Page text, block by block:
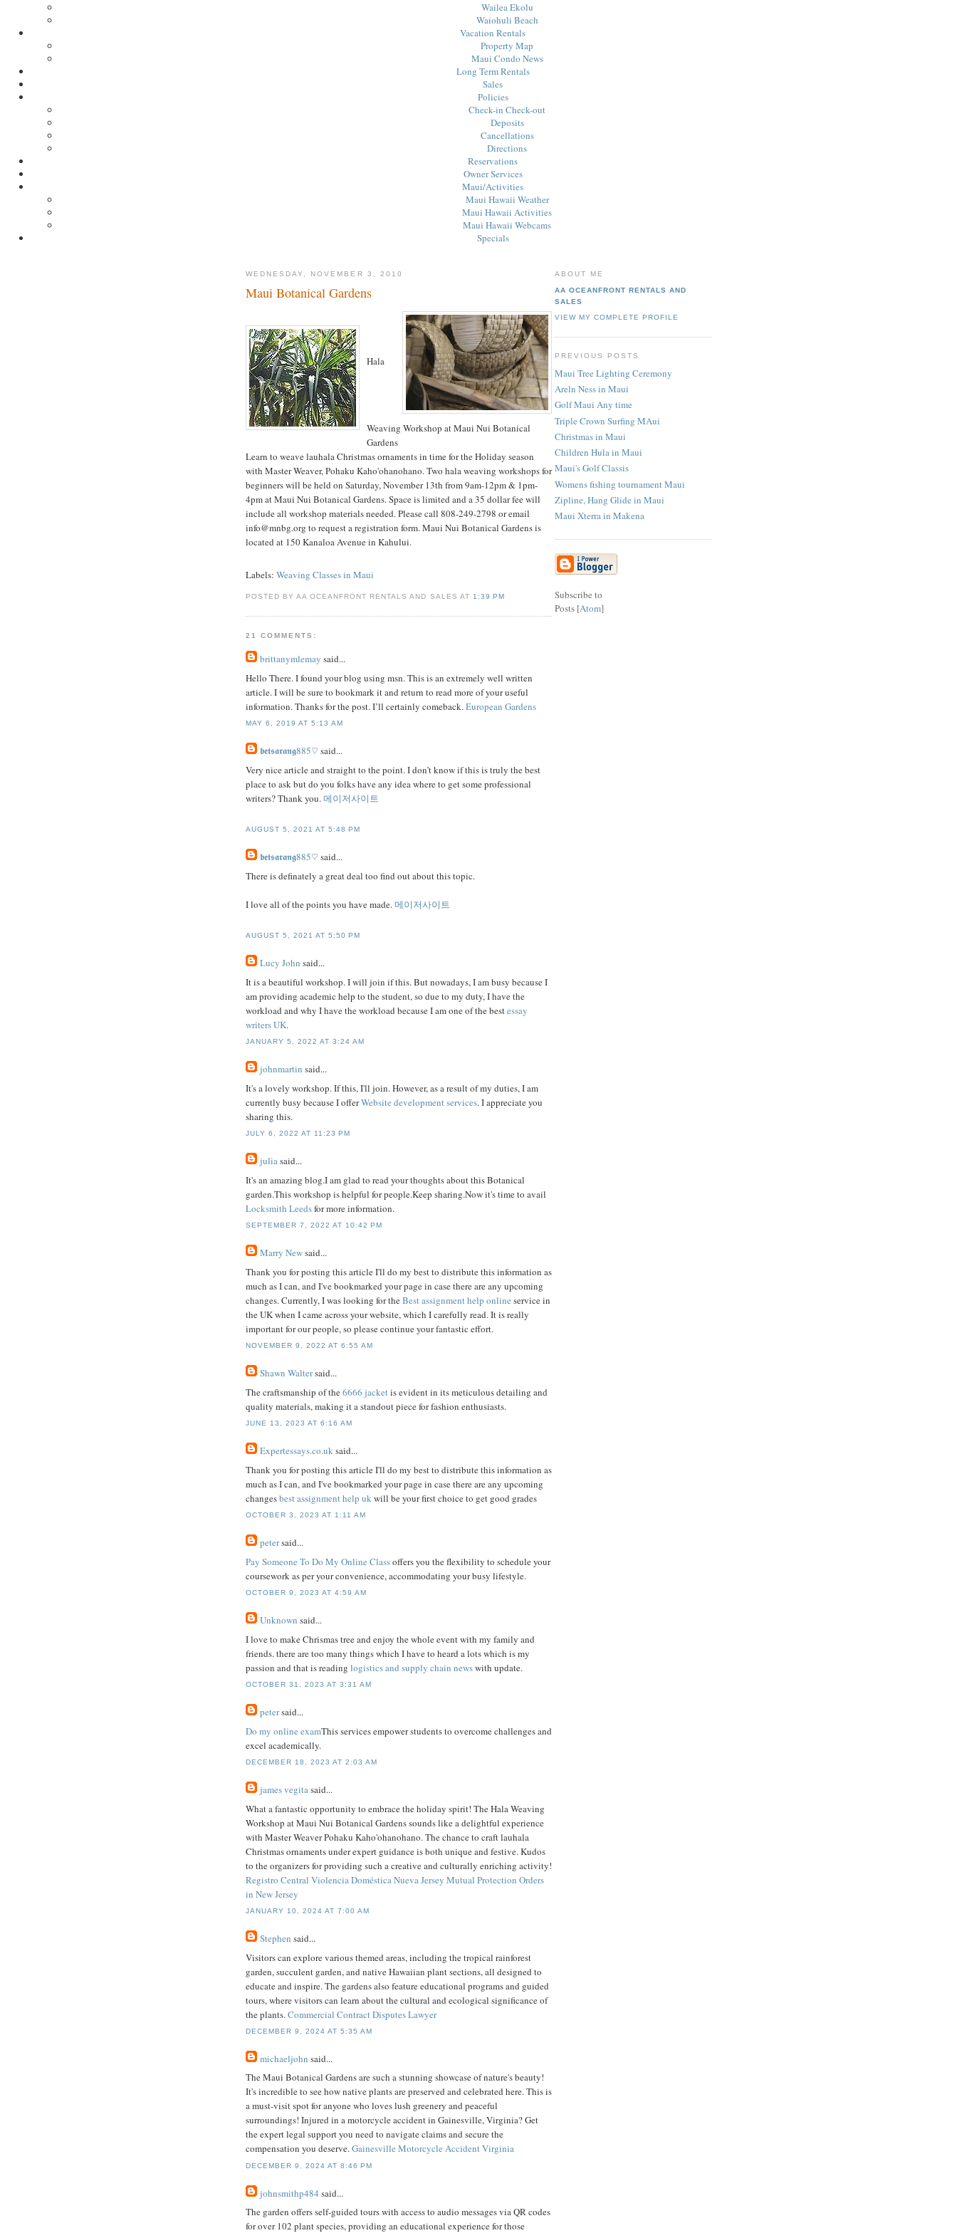
Wailea Ekolu
Waiohuli Beach
Vacation Rentals
Property Map
Maui Condo News
Long Term Rentals
Sales
Policies
Check-in Check-out
Deposits
Cancellations
Directions
Reservations
Owner Services
Maui/Activities
Maui Hawaii Weather
Maui Hawaii Activities
Maui Hawaii Webcams
Specials
WEDNESDAY, NOVEMBER 3, 2010
Maui Botanical Gardens
Hala
Weaving Workshop at Maui Nui Botanical
Gardens
Learn to weave lauhala Christmas ornaments in time for the Holiday season
with Master Weaver, Pohaku Kaho'ohanohano. Two hala weaving workshops for
beginners will be held on Saturday, November 13th from 9am-12pm & 1pm-
4pm at Maui Nui Botanical Gardens. Space is limited and a 35 dollar fee will
include all workshop materials needed. Please call 808-249-2798 or email
info@mnbg.org to request a registration form. Maui Nui Botanical Gardens is
located at 150 Kanaloa Avenue in Kahului.
Labels: Weaving Classes in Maui
POSTED BY AA OCEANFRONT RENTALS AND SALES AT 1:39 PM
21 COMMENTS:
brittanymlemay said...
Hello There. I found your blog using msn. This is an extremely well written
article. I will be sure to bookmark it and return to read more of your useful
information. Thanks for the post. I’ll certainly comeback.European Gardens
MAY 6, 2019 AT 5:13 AM
𝖇𝖊𝖙𝖘𝖆𝖗𝖆𝖓𝖌885♡ said...
Very nice article and straight to the point. I don’t know if this is truly the best
place to ask but do you folks have any idea where to get some professional
writers? Thank you.메이저사이트
AUGUST 5, 2021 AT 5:48 PM
𝖇𝖊𝖙𝖘𝖆𝖗𝖆𝖓𝖌885♡ said...
There is definately a great deal too find out about this topic.
I love all of the points you have made.메이저사이트
AUGUST 5, 2021 AT 5:50 PM
Lucy John said...
It is a beautiful workshop. I will join if this. But nowadays, I am busy because I
am providing academic help to the student, so due to my duty, I have the
workload and why I have the workload because I am one of the bestessay
writers UK.
JANUARY 5, 2022 AT 3:24 AM
johnmartin said...
It's a lovely workshop. If this, I'll join. However, as a result of my duties, I am
currently busy because I offerWebsite development services. I appreciate you
sharing this.
JULY 6, 2022 AT 11:23 PM
juliasaid...
It's an amazing blog.I am glad to read your thoughts about this Botanical
garden.This workshop is helpful for people.Keep sharing.Now it's time to avail
Locksmith Leedsfor more information.
SEPTEMBER 7, 2022 AT 10:42 PM
Marry Newsaid...
Thank you for posting this article I'll do my best to distribute this information as
much as I can, and I've bookmarked your page in case there are any upcoming
changes. Currently, I was looking for theBest assignment help online service in
the UK when I came across your website, which I carefully read. It is really
important for our people, so please continue your fantastic effort.
NOVEMBER 9, 2022 AT 6:55 AM
Shawn Waltersaid...
The craftsmanship of the6666 jacket is evident in its meticulous detailing and
quality materials, making it a standout piece for fashion enthusiasts.
JUNE 13, 2023 AT 6:16 AM
Expertessays.co.uksaid...
Thank you for posting this article I'll do my best to distribute this information as
much as I can, and I've bookmarked your page in case there are any upcoming
changesbest assignment help uk will be your first choice to get good grades
OCTOBER 3, 2023 AT 1:11 AM
petersaid...
Pay Someone To Do My Online Classoffers you the flexibility to schedule your
coursework as per your convenience, accommodating your busy lifestyle.
OCTOBER 9, 2023 AT 4:59 AM
Unknown said...
I love to make Chrismas tree and enjoy the whole event with my family and
friends. there are too many things which I have to heard a lots which is my
passion and that is reading logistics and supply chain newswith update.
OCTOBER 31, 2023 AT 3:31 AM
petersaid...
Do my online examThis services empower students to overcome challenges and
excel academically.
DECEMBER 18, 2023 AT 2:03 AM
james vegitasaid...
What a fantastic opportunity to embrace the holiday spirit! The Hala Weaving
Workshop at Maui Nui Botanical Gardens sounds like a delightful experience
with Master Weaver Pohaku Kaho'ohanohano. The chance to craft lauhala
Christmas ornaments under expert guidance is both unique and festive. Kudos
to the organizers for providing such a creative and culturally enriching activity!
Registro Central Violencia Doméstica Nueva Jersey Mutual Protection Orders
in New Jersey
JANUARY 10, 2024 AT 7:00 AM
Stephen said...
Visitors can explore various themed areas, including the tropical rainforest
garden, succulent garden, and native Hawaiian plant sections, all designed to
educate and inspire. The gardens also feature educational programs and guided
tours, where visitors can learn about the cultural and ecological significance of
the plants. Commercial Contract Disputes Lawyer
DECEMBER 9, 2024 AT 5:35 AM
michaeljohn said...
The Maui Botanical Gardens are such a stunning showcase of nature's beauty!
It's incredible to see how native plants are preserved and celebrated here. This is
a must-visit spot for anyone who loves lush greenery and peaceful
surroundings! Injured in a motorcycle accident in Gainesville, Virginia? Get
the expert legal support you need to navigate claims and secure the
compensation you deserve.Gainesville Motorcycle Accident Virginia
DECEMBER 9, 2024 AT 8:46 PM
johnsmithp484 said...
The garden offers self-guided tours with access to audio messages via QR codes
for over 102 plant species, providing an educational experience for those
ABOUT ME
AA OCEANFRONT RENTALS AND
SALES
VIEW MY COMPLETE PROFILE
PREVIOUS POSTS
Maui Tree Lighting Ceremony
Areln Ness in Maui
Golf Maui Any time
Triple Crown Surfing MAui
Christmas in Maui
Children Hula in Maui
Maui's Golf Classis
Womens fishing tournament Maui
Zipline, Hang Glide in Maui
Maui Xterra in Makena
Subscribe to
Posts [Atom]